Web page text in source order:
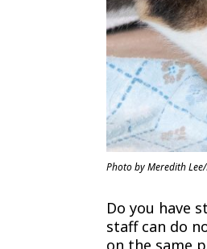
Photo by Meredith
Do you have
staff can do
on the same